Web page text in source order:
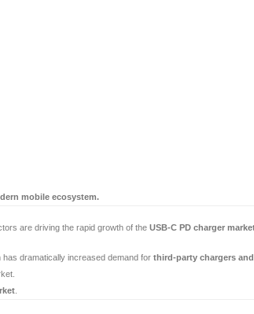
mobile ecosystem.
are driving the rapid growth of the USB-C PD charger
dramatically increased demand for third-party chargers
.